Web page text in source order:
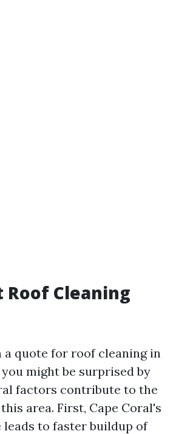
Roof Cleaning
a quote for roof cleaning in
you might be surprised by
factors contribute to the
area. First, Cape Coral's
to faster buildup of